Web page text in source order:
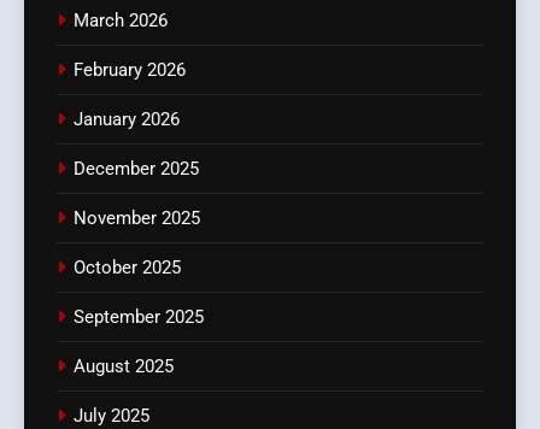
March 2026
February 2026
January 2026
December 2025
November 2025
October 2025
September 2025
August 2025
July 2025